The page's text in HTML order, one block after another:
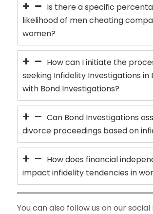
Is there a specific
likelihood of men cheating
women?
How can I initiate the
seeking Infidelity Investigations in
with Bond Investigations?
Can Bond Investigations
divorce proceedings based on
How does financial
impact infidelity tendencies in
You can also follow us on our